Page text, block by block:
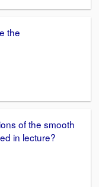
the
of the smooth
in lecture?